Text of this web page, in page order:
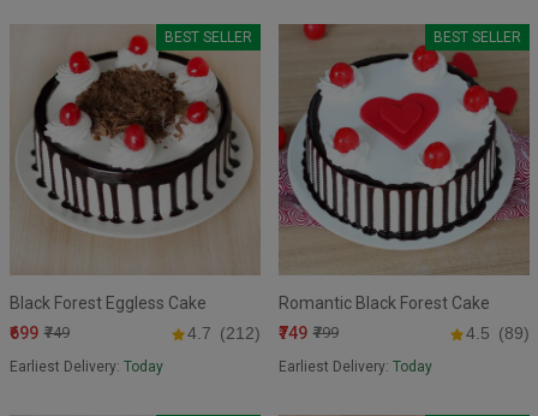
BEST SELLER
Black Forest Eggless Cake
₹699 ₹749 4.7 (212)
Earliest Delivery: Today
BEST SELLER
Romantic Black Forest Cake
₹749 ₹799 4.5 (89)
Earliest Delivery: Today